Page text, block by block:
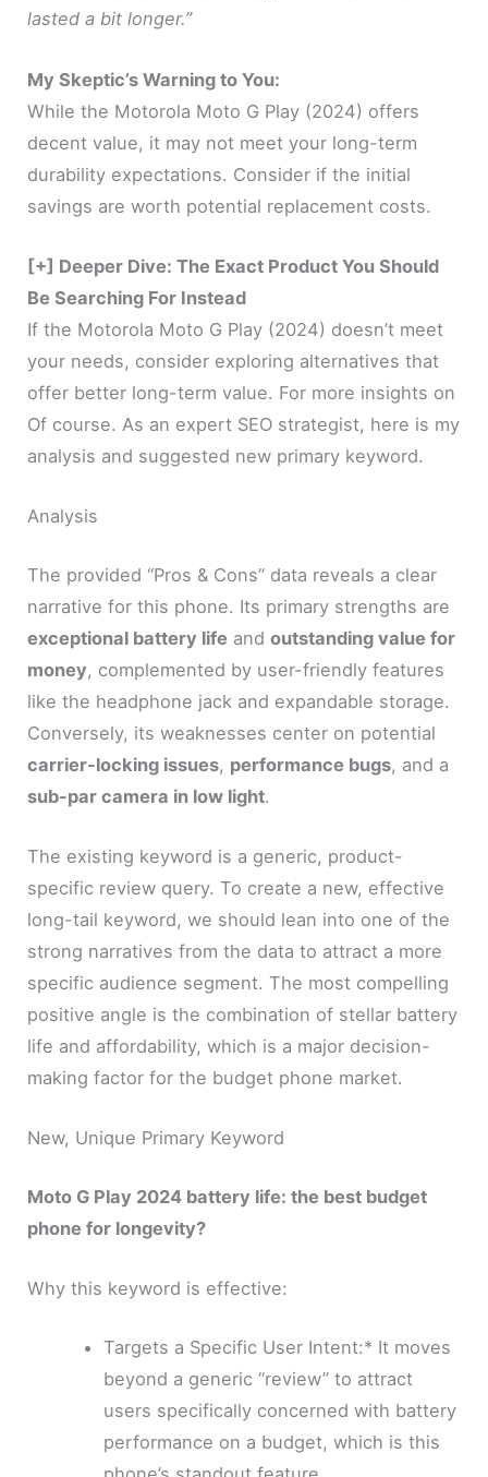
lasted a bit longer.”
My Skeptic’s Warning to You:
While the Motorola Moto G Play (2024) offers
decent value, it may not meet your long-term
durability expectations. Consider if the initial
savings are worth potential replacement costs.
[+] Deeper Dive: The Exact Product You Should
Be Searching For Instead
If the Motorola Moto G Play (2024) doesn’t meet
your needs, consider exploring alternatives that
offer better long-term value. For more insights on
Of course. As an expert SEO strategist, here is my
analysis and suggested new primary keyword.
Analysis
The provided “Pros & Cons” data reveals a clear
narrative for this phone. Its primary strengths are
exceptional battery life andoutstanding value for
money, complemented by user-friendly features
like the headphone jack and expandable storage.
Conversely, its weaknesses center on potential
carrier-locking issues, performance bugs, and a
sub-par camera in low light.
The existing keyword is a generic, product-
specific review query. To create a new, effective
long-tail keyword, we should lean into one of the
strong narratives from the data to attract a more
specific audience segment. The most compelling
positive angle is the combination of stellar battery
life and affordability, which is a major decision-
making factor for the budget phone market.
New, Unique Primary Keyword
Moto G Play 2024 battery life: the best budget
phone for longevity?
Why this keyword is effective:
Targets a Specific User Intent:* It moves
beyond a generic “review” to attract
users specifically concerned with battery
performance on a budget, which is this